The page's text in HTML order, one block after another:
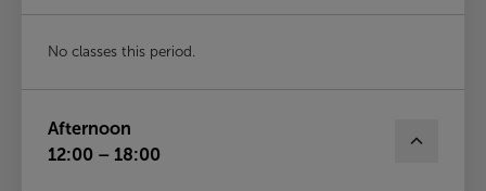
No classes this period.
Afternoon
12:00 – 18:00